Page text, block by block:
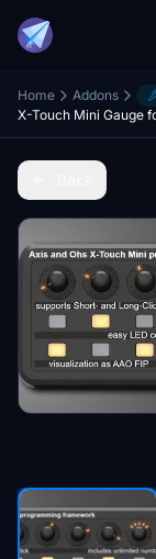
Home Addons